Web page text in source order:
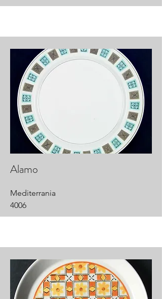
Alamo
Mediterrania
4006